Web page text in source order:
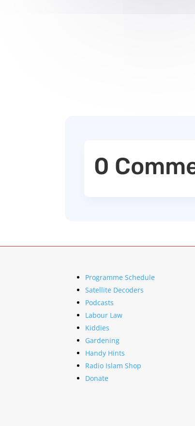
0
Programme Schedule
Satellite Decoders
Podcasts
Labour Law
Kiddies
Gardening
Handy Hints
Radio Islam Shop
Donate